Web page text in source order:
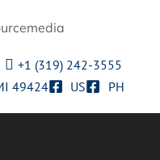
+1 (319) 242-3555
49424
US PH